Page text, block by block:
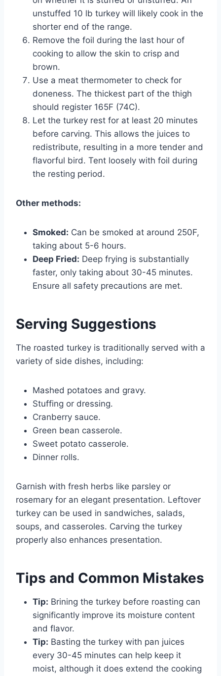
unstuffed 10 lb turkey will likely cook in the
shorter end of the range.
Remove the foil during the last hour of
cooking to allow the skin to crisp and
brown.
Use a meat thermometer to check for
doneness. The thickest part of the thigh
should register 165F (74C).
Let the turkey rest for at least 20 minutes
before carving. This allows the juices to
redistribute, resulting in a more tender and
flavorful bird. Tent loosely with foil during
the resting period.
Other methods:
Smoked: Can be smoked at around 250F,
taking about 5-6 hours.
Deep Fried: Deep frying is substantially
faster, only taking about 30-45 minutes.
Ensure all safety precautions are met.
Serving Suggestions
The roasted turkey is traditionally served with a
variety of side dishes, including:
Mashed potatoes and gravy.
Stuffing or dressing.
Cranberry sauce.
Green bean casserole.
Sweet potato casserole.
Dinner rolls.
Garnish with fresh herbs like parsley or
rosemary for an elegant presentation. Leftover
turkey can be used in sandwiches, salads,
soups, and casseroles. Carving the turkey
properly also enhances presentation.
Tips and Common Mistakes
Tip: Brining the turkey before roasting can
significantly improve its moisture content
and flavor.
Tip: Basting the turkey with pan juices
every 30-45 minutes can help keep it
moist, although it does extend the cooking